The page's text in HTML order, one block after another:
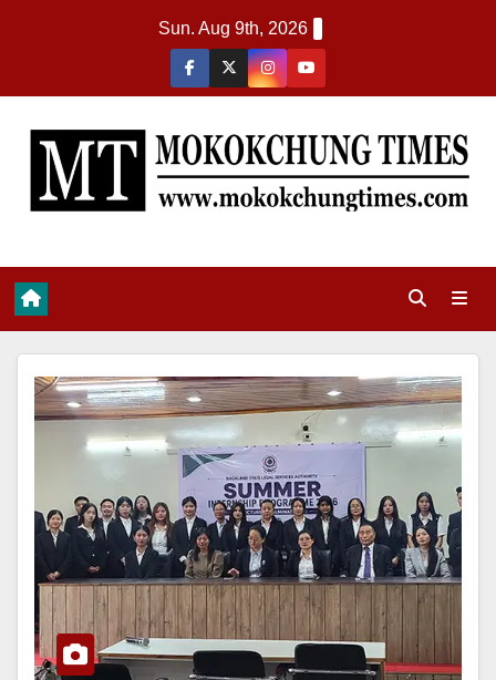
Sun. Aug 9th, 2026